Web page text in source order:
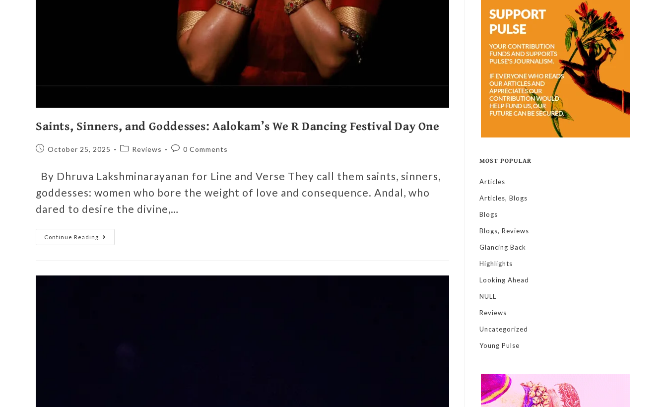
Saints, Sinners, and Goddesses: Aalokam’s We R Dancing Festival Day One
October 25, 2025 Reviews 0 Comments
By Dhruva Lakshminarayanan for Line and Verse They call them saints, sinners,
goddesses: women who bore the weight of love and consequence. Andal, who
dared to desire the divine,…
Continue Reading
MOST POPULAR
Articles
Articles, Blogs
Blogs
Blogs, Reviews
Glancing Back
Highlights
Looking Ahead
NULL
Reviews
Uncategorized
Young Pulse